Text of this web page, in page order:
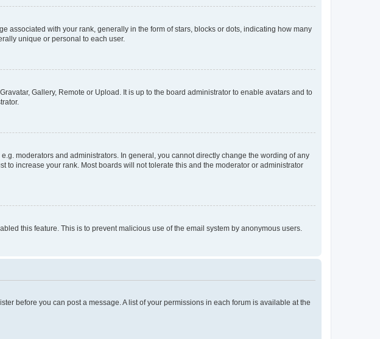
associated with your rank, generally in the form of stars, blocks or dots, indicating how many
unique or personal to each user.
Gallery, Remote or Upload. It is up to the board administrator to enable avatars and to
moderators and administrators. In general, you cannot directly change the wording of any
increase your rank. Most boards will not tolerate this and the moderator or administrator
this feature. This is to prevent malicious use of the email system by anonymous users.
before you can post a message. A list of your permissions in each forum is available at the